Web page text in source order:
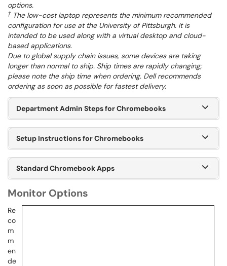
options.
†The low-cost laptop represents the minimum recommended
configuration for use at the University of Pittsburgh. It is
intended to be used along with a virtual desktop and cloud-
based applications.
Due to global supply chain issues, some devices are taking
longer than normal to ship. Ship times are rapidly changing;
please note the ship time when ordering. Dell recommends
ordering as soon as possible for fastest delivery.
Department Admin Steps for Chromebooks
Setup Instructions for Chromebooks
Standard Chromebook Apps
Monitor Options
Re
co
m
m
en
de